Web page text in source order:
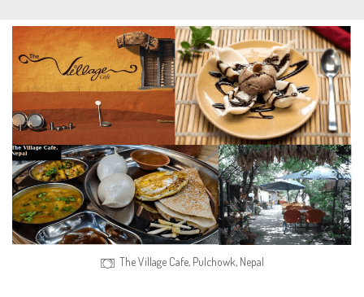
The Village Cafe, Pulchowk, Nepal